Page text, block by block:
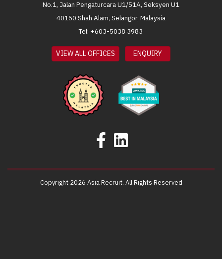
No.1, Jalan Pengaturcara U1/51A, Seksyen U1
40150 Shah Alam, Selangor, Malaysia
Tel: +603-5038 3983
VIEW ALL OFFICES ENQUIRY
Copyright 2026 Asia Recruit. All Rights Reserved